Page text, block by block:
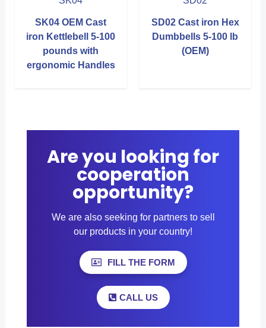
SK04 OEM Cast
iron Kettlebell 5-100
pounds with
ergonomic Handles
SD02 Cast iron Hex
Dumbbells 5-100 lb
(OEM)
Are you looking for
cooperation
opportunity?
We are also seeking for partners to sell
our products in your country!
FILL THE FORM
CALL US